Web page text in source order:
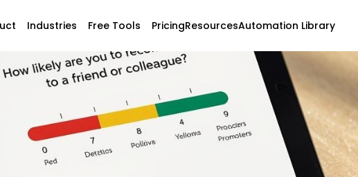
Industries Free Tools PricingResourcesAutomation Library